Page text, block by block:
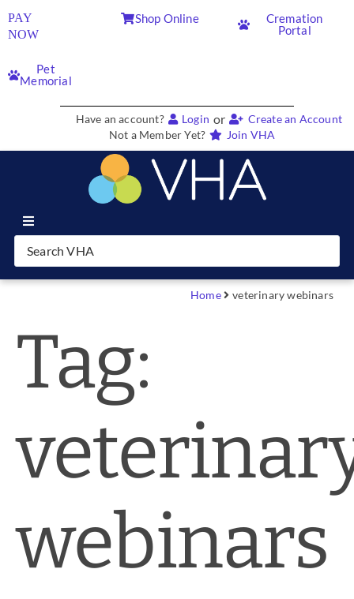
PAY
NOW
Shop Online
Cremation
Portal
Pet
Memorial
Have an account? Login or
Create an Account
Not a Member Yet?
Join VHA
Join VHA
Partners
News & Blog
Account
Home veterinary webinars
Tag:
webinars